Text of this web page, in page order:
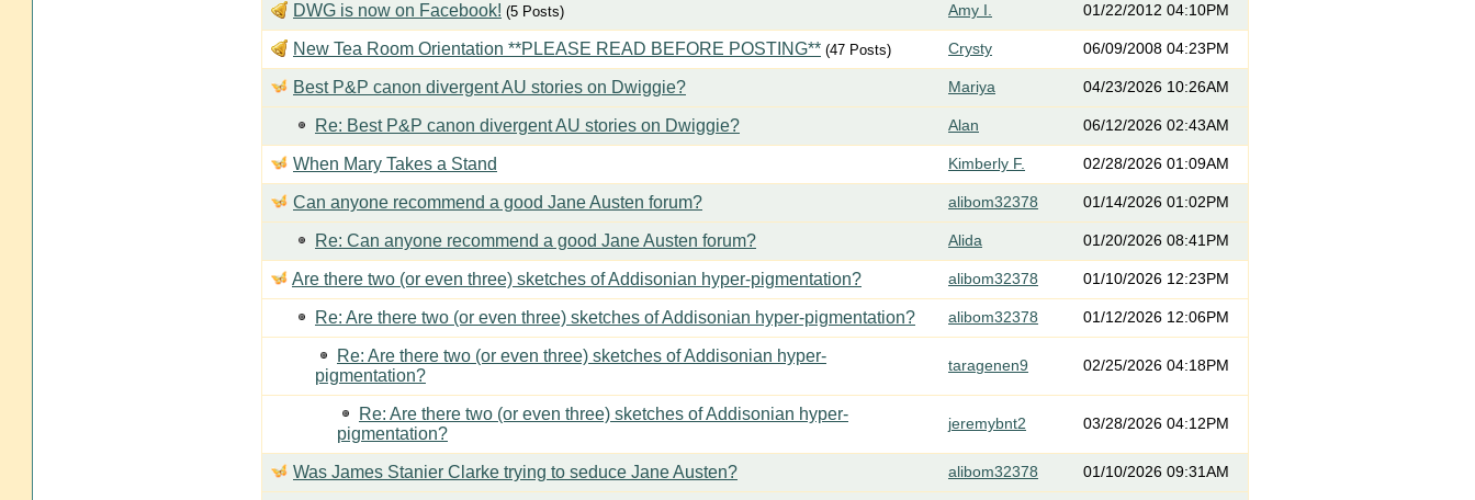
DWG is now on Facebook! (5 Posts) Amy I. 01/22/2012 04:10PM
New Tea Room Orientation **PLEASE READ BEFORE POSTING** (47 Posts) Crysty 06/09/2008 04:23PM
Best P&P canon divergent AU stories on Dwiggie? Mariya 04/23/2026 10:26AM
Re: Best P&P canon divergent AU stories on Dwiggie? Alan 06/12/2026 02:43AM
When Mary Takes a Stand Kimberly F. 02/28/2026 01:09AM
Can anyone recommend a good Jane Austen forum? alibom32378 01/14/2026 01:02PM
Re: Can anyone recommend a good Jane Austen forum? Alida 01/20/2026 08:41PM
Are there two (or even three) sketches of Addisonian hyper-pigmentation? alibom32378 01/10/2026 12:23PM
Re: Are there two (or even three) sketches of Addisonian hyper-pigmentation? alibom32378 01/12/2026 12:06PM
Re: Are there two (or even three) sketches of Addisonian hyper-
pigmentation?
taragenen9 02/25/2026 04:18PM
Re: Are there two (or even three) sketches of Addisonian hyper-
pigmentation?
jeremybnt2 03/28/2026 04:12PM
Was James Stanier Clarke trying to seduce Jane Austen? alibom32378 01/10/2026 09:31AM